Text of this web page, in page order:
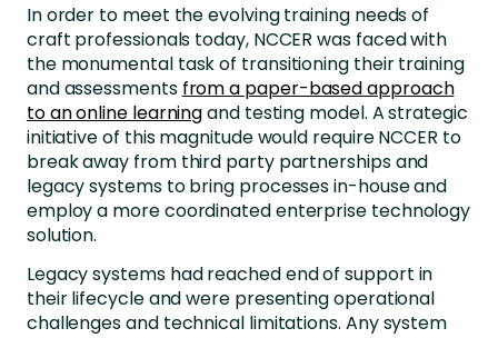
In order to meet the evolving training needs of
craft professionals today, NCCER was faced with
the monumental task of transitioning their training
and assessments from a paper-based approach
to an online learningand testing model. A strategic
initiative of this magnitude would require NCCER to
break away from third party partnerships and
legacy systems to bring processes in-house and
employ a more coordinated enterprise technology
solution.
Legacy systems had reached end of support in
their lifecycle and were presenting operational
challenges and technical limitations. Any system